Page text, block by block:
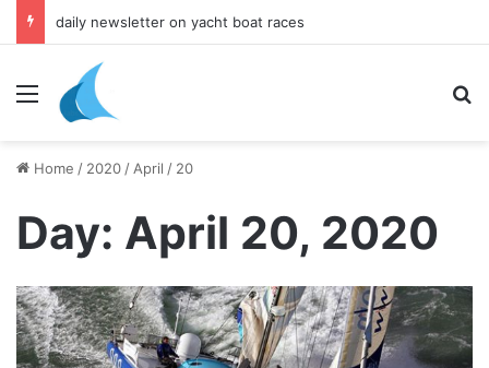
daily newsletter on yacht boat races
Menu
Home / 2020 / April / 20
Day: April 20, 2020